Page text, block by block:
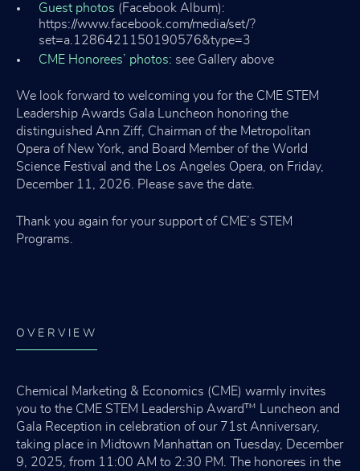
Guest photos (Facebook Album):
https://www.facebook.com/media/set/?
set=a.1286421150190576&type=3
CME Honorees’ photos: see Gallery above
We look forward to welcoming you for the CME STEM
Leadership Awards Gala Luncheon honoring the
distinguished Ann Ziff, Chairman of the Metropolitan
Opera of New York, and Board Member of the World
Science Festival and the Los Angeles Opera, on Friday,
December 11, 2026. Please save the date.
Thank you again for your support of CME’s STEM
Programs.
OVERVIEW
Chemical Marketing & Economics (CME) warmly invites
you to the CME STEM Leadership Award™ Luncheon and
Gala Reception in celebration of our 71st Anniversary,
taking place in Midtown Manhattan on Tuesday, December
9, 2025, from 11:00 AM to 2:30 PM. The honorees in the